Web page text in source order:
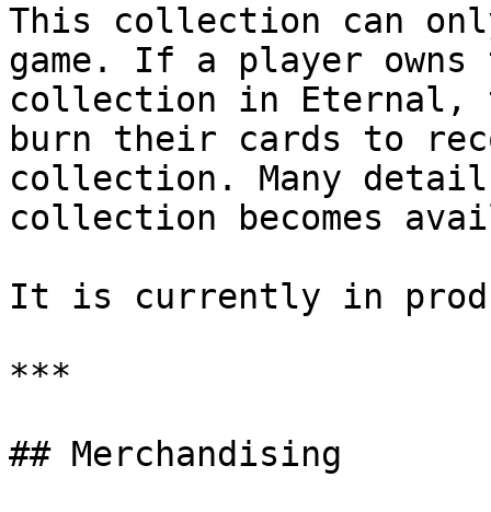
This collection can
game. If a player
collection in Eternal,
burn their cards to
collection. Many
collection becomes
It is currently in
***
## Merchandising